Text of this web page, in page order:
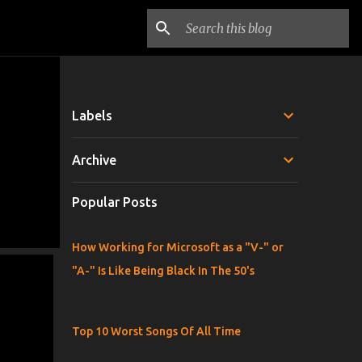
Labels
Archive
Popular Posts
How Working for Microsoft as a "V-" or
"A-" Is Like Being Black In The 50's
Top 10 Worst Songs Of All Time